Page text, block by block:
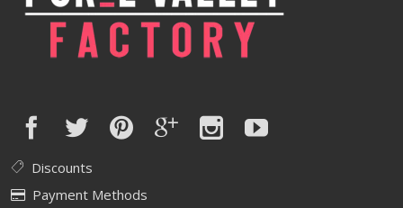
Discounts
Payment Methods